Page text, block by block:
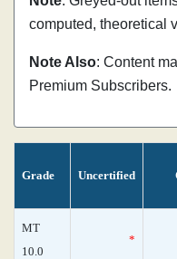
computed, theoretical
Note Also: Content
Premium Subscribers.
Grade Uncertified
MT
10.0
*